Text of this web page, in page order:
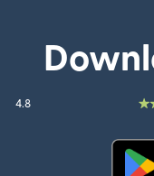
4.8